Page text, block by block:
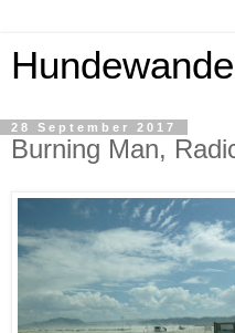
28 September 2017
Burning Man,